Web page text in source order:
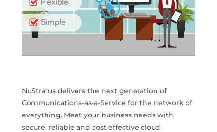
NuStratus delivers the next generation of
Communications-as-a-Service for the network of
everything. Meet your business needs with
secure, reliable and cost effective cloud